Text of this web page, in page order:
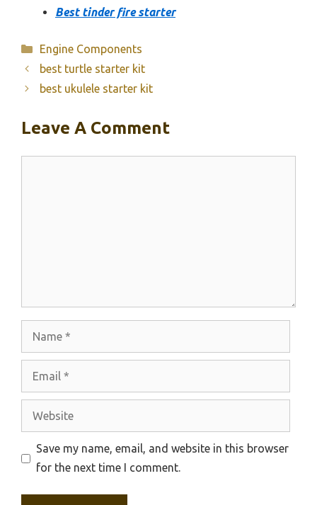
Best tinder fire starter
Categories
Engine Components
best turtle starter kit
best ukulele starter kit
Leave A Comment
Website
Save my name, email, and website in this browser
for the next time I comment.